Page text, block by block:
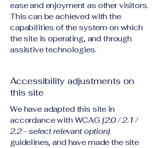
ease and enjoyment as other visitors.
This can be achieved with the
capabilities of the system on which
the site is operating, and through
assistive technologies.
Accessibility adjustments on
this site
We have adapted this site in
accordance with WCAG [2.0 / 2.1 /
2.2 - select relevant option]
guidelines, and have made the site